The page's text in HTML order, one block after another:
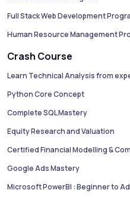
Full Stack Web Development
Human Resource Management
Crash Course
Learn Technical Analysis from
Python Core Concept
Complete SQL Mastery
Equity Research and Valuation
Certified Financial Modelling &
Google Ads Mastery
Microsoft PowerBI : Beginner to